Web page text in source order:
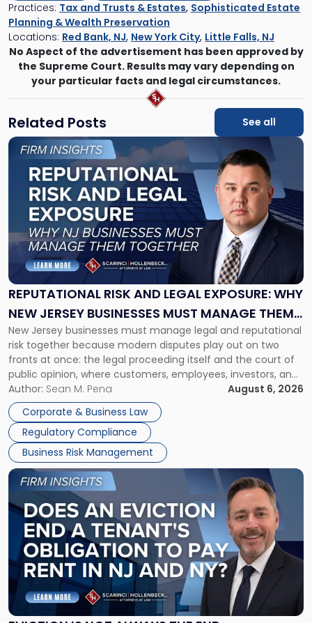
Practices: Tax and Trusts & Estates, Sophisticated Estate
Planning & Wealth Preservation
Locations: Red Bank, NJ, New York City, Little Falls, NJ
No Aspect of the advertisement has been approved by
the Supreme Court. Results may vary depending on
your particular facts and legal circumstances.
Related Posts See all
REPUTATIONAL RISK AND LEGAL EXPOSURE: WHY
NEW JERSEY BUSINESSES MUST MANAGE THEM
TOGETHER
New Jersey businesses must manage legal and reputational
risk together because modern disputes play out on two
fronts at once: the legal proceeding itself and the court of
public opinion, where customers, employees, investors, and
business partners often reach conclusions long before a
judge or jury has had the opportunity to evaluate the facts.
Success […]
Author: Sean M. Pena
August 6, 2026
Corporate & Business Law
Regulatory Compliance
Business Risk Management
Link
"Reputational
Risk
and
Legal
Exposure:
New
Jersey
Businesses
Must
Manage
Them
Together"
Link
post
with
title
"Eviction
Is
Not
Always